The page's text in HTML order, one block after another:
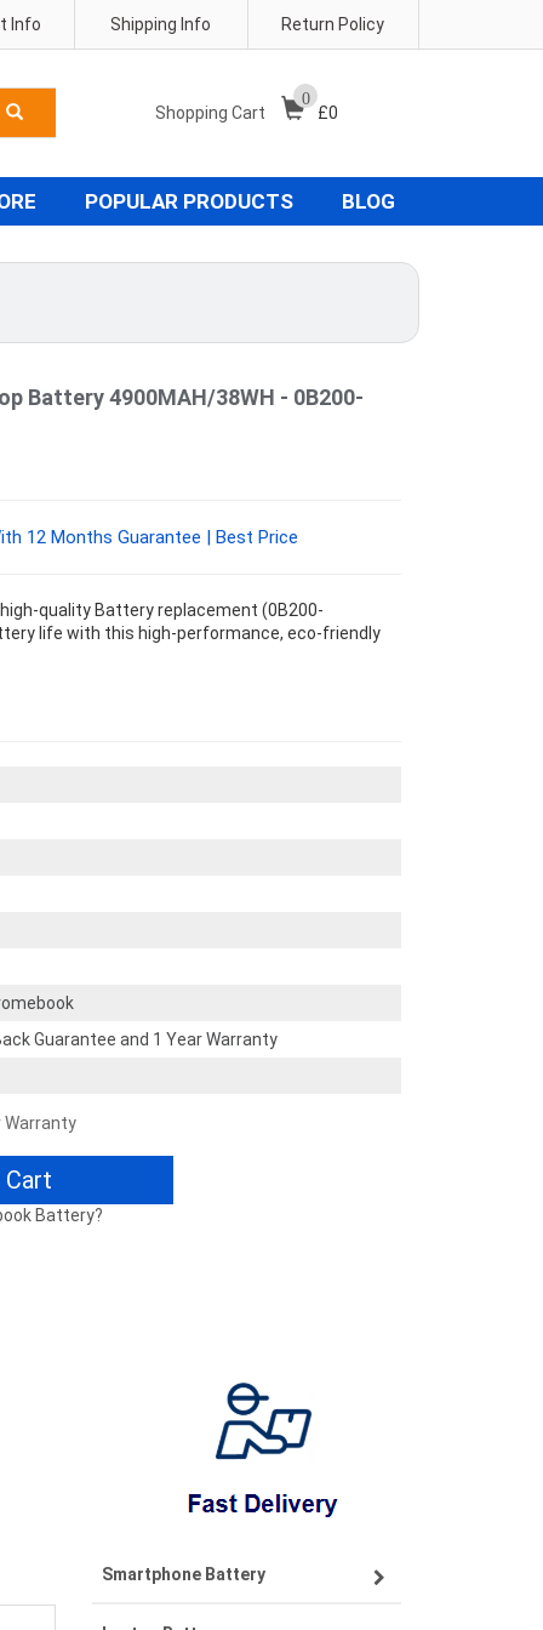
Return Policy
Shipping Info
Info
Shopping Cart
0
£0
POPULAR PRODUCTS BLOG
Battery 4900MAH/38WH - 0B200-
12 Months Guarantee | Best Price
quality Battery replacement (0B200-
life with this high-performance, eco-friendly
Guarantee and 1 Year Warranty
Warranty
Battery?
Smartphone Battery